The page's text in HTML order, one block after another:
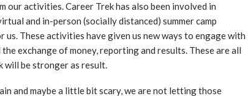
our activities. Career Trek has also been involved in
and in-person (socially distanced) summer camp
us. These activities have given us new ways to engage with
exchange of money, reporting and results. These are all
will be stronger as result.
and maybe a little bit scary, we are not letting those